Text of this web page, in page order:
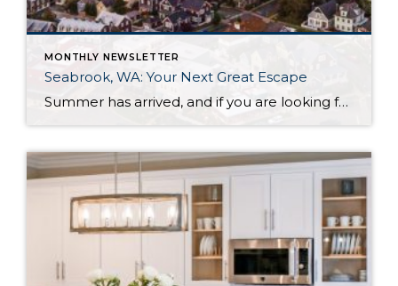
MONTHLY NEWSLETTER
Seabrook, WA: Your Next Great Escape
Summer has arrived, and if you are looking for a great escape only 3 hours from Seattle, you should check out Seabrook on the Washington Coast! I had the opportunity to enjoy it this winter, and I am excited to share all the aspects this gem of a town has to offer, along with a discount you […]